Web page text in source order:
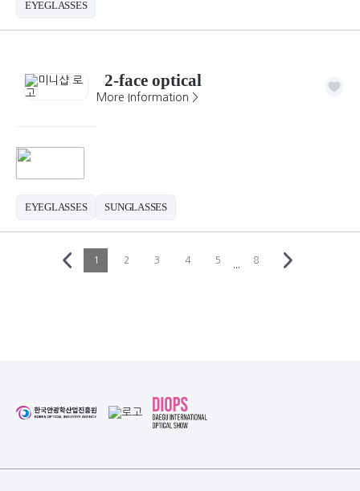
EYEGLASSES
2-face optical
More Information >
EYEGLASSES SUNGLASSES
1 2 3 4 5
···
8